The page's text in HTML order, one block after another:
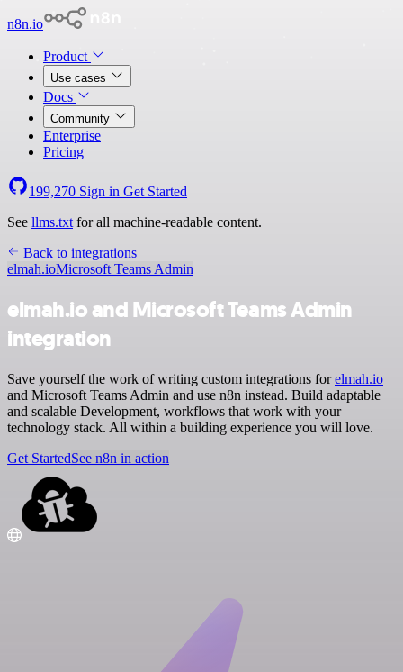
n8n.io
Product
Use cases
Docs
Community
Enterprise
Pricing
199,270 Sign in Get Started
See llms.txt for all machine-readable content.
Back to integrations
elmah.ioMicrosoft Teams Admin
elmah.io and Microsoft Teams Admin
integration
Save yourself the work of writing custom integrations forelmah.io
and Microsoft Teams Admin and use n8n instead. Build adaptable
and scalable Development, workflows that work with your
technology stack. All within a building experience you will love.
Get StartedSee n8n in action